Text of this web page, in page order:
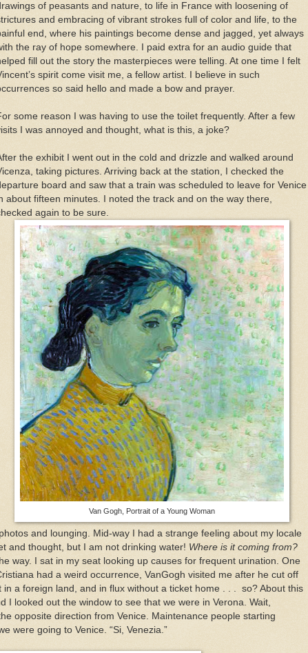
of peasants and nature, to life in France with loosening of
and embracing of vibrant strokes full of color and life, to the
end, where his paintings become dense and jagged, yet always
the ray of hope somewhere. I paid extra for an audio guide that
fill out the story the masterpieces were telling. At one time I felt
spirit come visit me, a fellow artist. I believe in such
so said hello and made a bow and prayer.
some reason I was having to use the toilet frequently. After a few
I was annoyed and thought, what is this, a joke?
the exhibit I went out in the cold and drizzle and walked around
taking pictures. Arriving back at the station, I checked the
board and saw that a train was scheduled to leave for Venice
about fifteen minutes. I noted the track and on the way there,
again to be sure.
Van Gogh, Portrait of a Young Woman
and lounging. Mid-way I had a strange feeling about my locale
and thought, but I am not drinking water! Where is it coming from?
way. I sat in my seat looking up causes for frequent urination. One
had a weird occurrence, VanGogh visited me after he cut off
a foreign land, and in flux without a ticket home . . . so? About this
I looked out the window to see that we were in Verona. Wait,
opposite direction from Venice. Maintenance people starting
were going to Venice. “Si, Venezia.”